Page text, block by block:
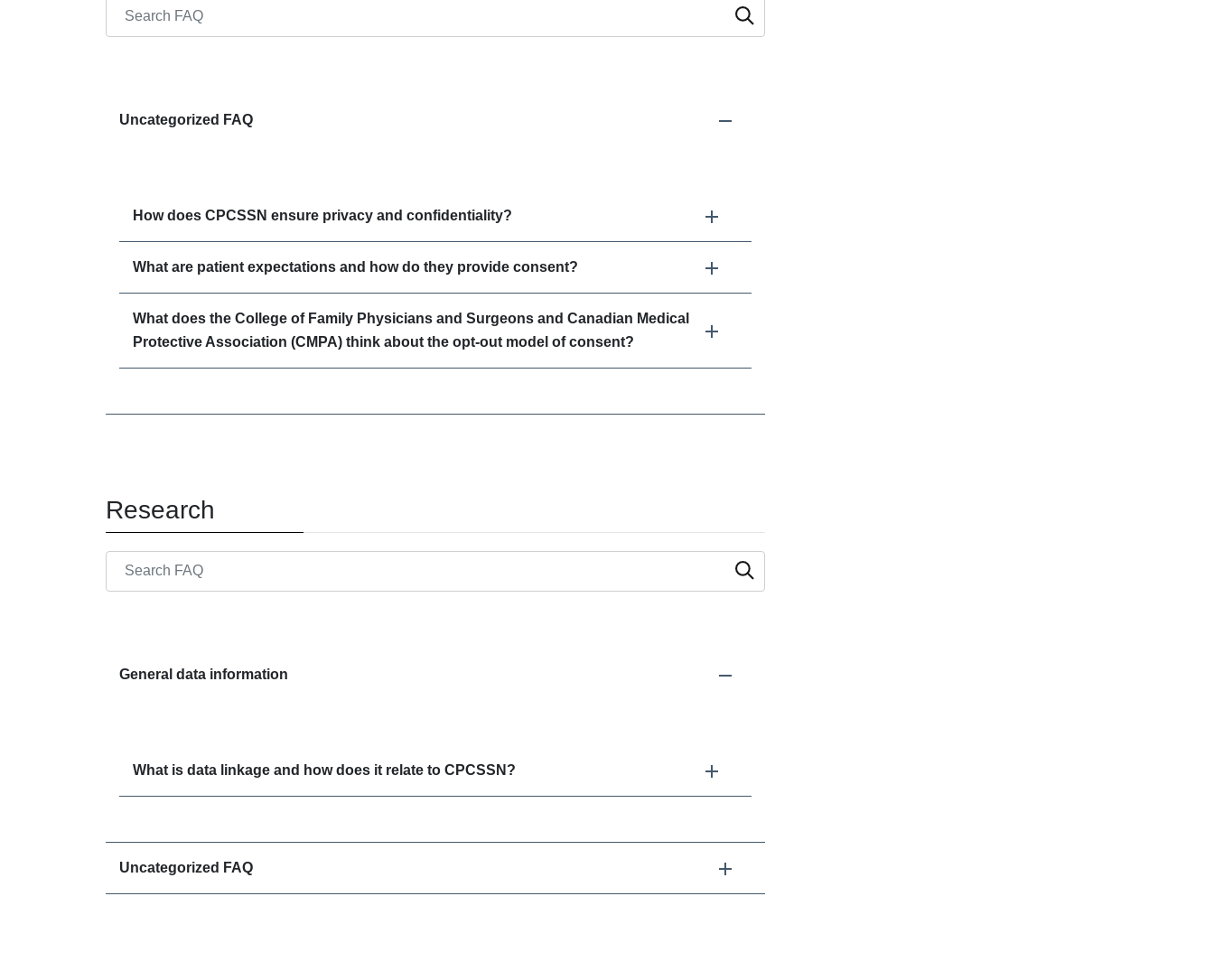
Search through FAQ items. Results will update as you type.
Uncategorized FAQ
How does CPCSSN ensure privacy and confidentiality?
What are patient expectations and how do they provide consent?
What does the College of Family Physicians and Surgeons and Canadian Medical
Protective Association (CMPA) think about the opt-out model of consent?
Research
Search through FAQ items. Results will update as you type.
General data information
What is data linkage and how does it relate to CPCSSN?
Uncategorized FAQ